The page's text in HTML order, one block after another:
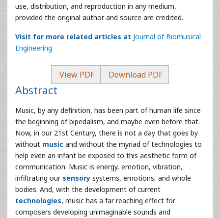
use, distribution, and reproduction in any medium,
provided the original author and source are credited.
Visit for more related articles at Journal of Biomusical
Engineering
View PDF Download PDF
Abstract
Music, by any definition, has been part of human life since
the beginning of bipedalism, and maybe even before that.
Now, in our 21st Century, there is not a day that goes by
without music and without the myriad of technologies to
help even an infant be exposed to this aesthetic form of
communication. Music is energy, emotion, vibration,
infiltrating our sensory systems, emotions, and whole
bodies. And, with the development of current
technologies, music has a far reaching effect for
composers developing unimaginable sounds and